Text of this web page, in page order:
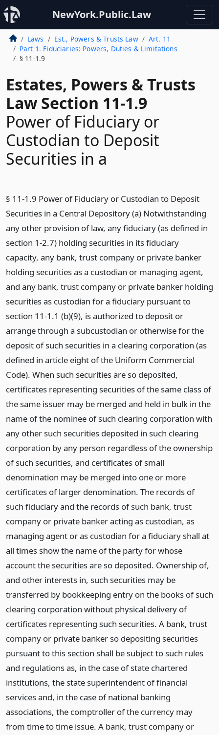
NewYork.Public.Law
Laws Est., Powers & Trusts Law
Art. 11
Part 1. Fiduciaries: Powers, Duties & Limitations
§ 11-1.9
Estates, Powers & Trusts
Law Section 11-1.9
Power of Fiduciary or
Custodian to Deposit
Securities in a
§ 11-1.9 Power of Fiduciary or Custodian to Deposit
Securities in a Central Depository (a) Notwithstanding
any other provision of law, any fiduciary (as defined in
section 1-2.7) holding securities in its fiduciary
capacity, any bank, trust company or private banker
holding securities as a custodian or managing agent,
and any bank, trust company or private banker holding
securities as custodian for a fiduciary pursuant to
section 11-1.1 (b)(9), is authorized to deposit or
arrange through a subcustodian or otherwise for the
deposit of such securities in a clearing corporation (as
defined in article eight of the Uniform Commercial
Code). When such securities are so deposited,
certificates representing securities of the same class of
the same issuer may be merged and held in bulk in the
name of the nominee of such clearing corporation with
any other such securities deposited in such clearing
corporation by any person regardless of the ownership
of such securities, and certificates of small
denomination may be merged into one or more
certificates of larger denomination. The records of
such fiduciary and the records of such bank, trust
company or private banker acting as custodian, as
managing agent or as custodian for a fiduciary shall at
all times show the name of the party for whose
account the securities are so deposited. Ownership of,
and other interests in, such securities may be
transferred by bookkeeping entry on the books of such
clearing corporation without physical delivery of
certificates representing such securities. A bank, trust
company or private banker so depositing securities
pursuant to this section shall be subject to such rules
and regulations as, in the case of state chartered
institutions, the state superintendent of financial
services and, in the case of national banking
associations, the comptroller of the currency may
from time to time issue. A bank, trust company or